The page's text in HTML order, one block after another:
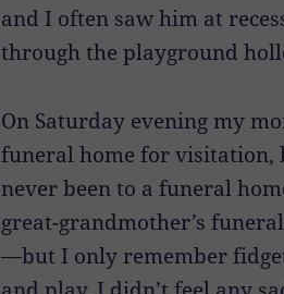
and I often saw him at
through the playground
On Saturday evening my
funeral home for visitation,
never been to a funeral
great-grandmother’s
—but I only remember